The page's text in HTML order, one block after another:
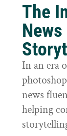
The
In an era
news
helping